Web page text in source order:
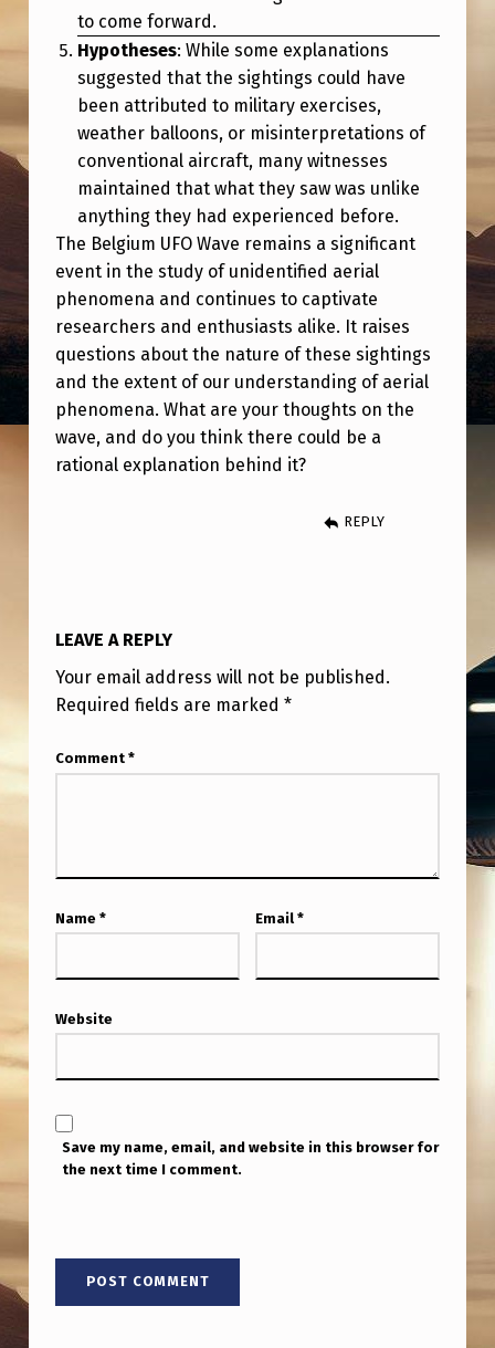
to come forward.
Hypotheses: While some explanations
suggested that the sightings could have
been attributed to military exercises,
weather balloons, or misinterpretations of
conventional aircraft, many witnesses
maintained that what they saw was unlike
anything they had experienced before.
The Belgium UFO Wave remains a significant
event in the study of unidentified aerial
phenomena and continues to captivate
researchers and enthusiasts alike. It raises
questions about the nature of these sightings
and the extent of our understanding of aerial
phenomena. What are your thoughts on the
wave, and do you think there could be a
rational explanation behind it?
REPLY
LEAVE A REPLY
Your email address will not be published.
Required fields are marked *
Comment *
Name * Email *
Website
Save my name, email, and website in this browser for
the next time I comment.